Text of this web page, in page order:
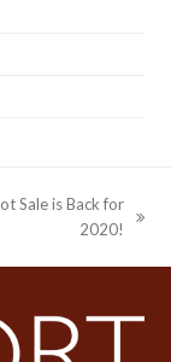
Sale is Back for
2020!